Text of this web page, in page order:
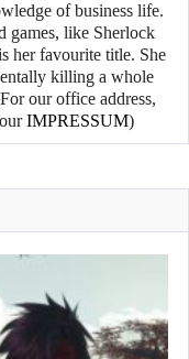
of business life.
games, like Sherlock
her favourite title. She
killing a whole
our office address,
IMPRESSUM)